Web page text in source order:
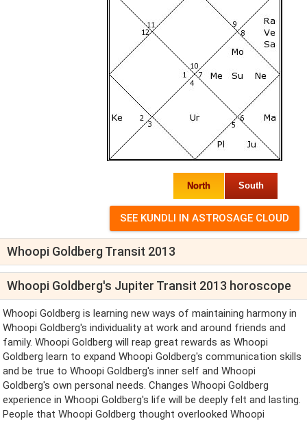
North South
Whoopi Goldberg Transit 2013
Whoopi Goldberg's Jupiter Transit 2013 horoscope
Whoopi Goldberg is learning new ways of maintaining harmony in
Whoopi Goldberg's individuality at work and around friends and
family. Whoopi Goldberg will reap great rewards as Whoopi
Goldberg learn to expand Whoopi Goldberg's communication skills
and be true to Whoopi Goldberg's inner self and Whoopi
Goldberg's own personal needs. Changes Whoopi Goldberg
experience in Whoopi Goldberg's life will be deeply felt and lasting.
People that Whoopi Goldberg thought overlooked Whoopi